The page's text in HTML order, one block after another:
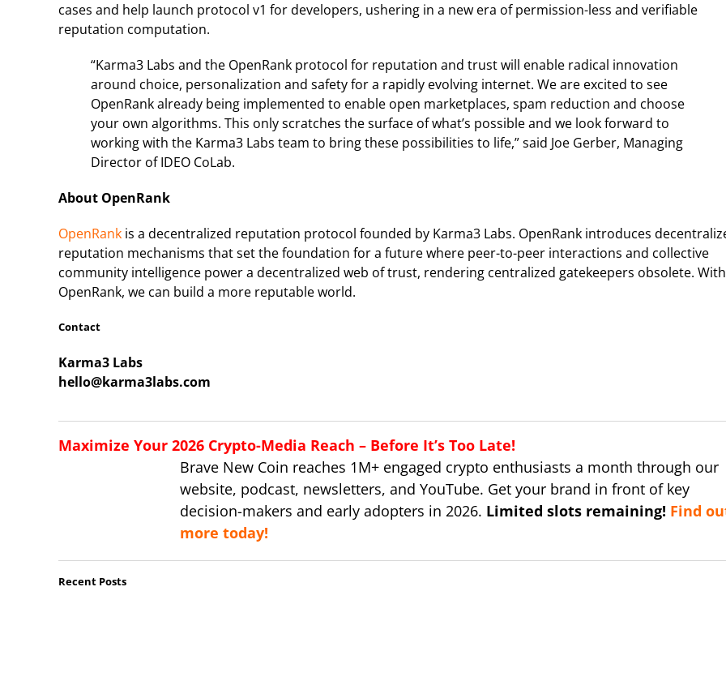
cases and help launch protocol v1 for developers, ushering in a new era of permission-less and verifiable
reputation computation.
“Karma3 Labs and the OpenRank protocol for reputation and trust will enable radical innovation
around choice, personalization and safety for a rapidly evolving internet. We are excited to see
OpenRank already being implemented to enable open marketplaces, spam reduction and choose
your own algorithms. This only scratches the surface of what’s possible and we look forward to
working with the Karma3 Labs team to bring these possibilities to life,” said Joe Gerber, Managing
Director of IDEO CoLab.
About OpenRank
OpenRank is a decentralized reputation protocol founded by Karma3 Labs. OpenRank introduces
reputation mechanisms that set the foundation for a future where peer-to-peer interactions and collective
community intelligence power a decentralized web of trust, rendering centralized gatekeepers obsolete. With
OpenRank, we can build a more reputable world.
Contact
Karma3 Labs
hello@karma3labs.com
Maximize Your 2026 Crypto-Media Reach – Before It’s Too Late!
Brave New Coin reaches 1M+ engaged crypto enthusiasts a month through our
website, podcast, newsletters, and YouTube. Get your brand in front of key
decision-makers and early adopters in 2026. Limited slots remaining! Find
more today!
Recent Posts